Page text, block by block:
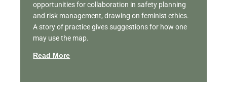
opportunities for collaboration in safety planning
and risk management, drawing on feminist ethics.
A story of practice gives suggestions for how one
may use the map.
Read More